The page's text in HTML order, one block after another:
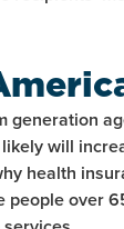
generation
will
health
people over